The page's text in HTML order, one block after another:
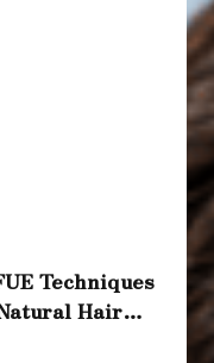
Techniques
Hair